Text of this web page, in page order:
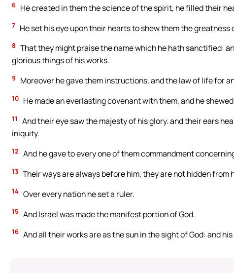
6 He created in them the science of the spirit, he filled their
7 He set his eye upon their hearts to shew them the greatness
8 That they might praise the name which he hath sanctified:
glorious things of his works.
9 Moreover he gave them instructions, and the law of life for
10 He made an everlasting covenant with them, and he
11
And their eye saw the majesty of his glory. and their ears
iniquity.
12 And he gave to every one of them commandment
13 Their ways are always before him, they are not hidden from
14 Over every nation he set a ruler.
15 And Israel was made the manifest portion of God.
16 And all their works are as the sun in the sight of God: and